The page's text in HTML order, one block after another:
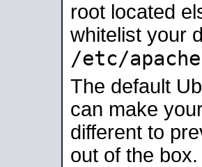
root located
whitelist your
/etc/
The default
can make
different to
out of the box.